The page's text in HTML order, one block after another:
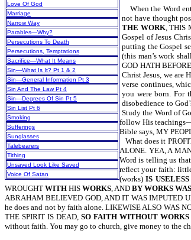
Love Of God
Marriage
Narrow Way
Parables—Why?
Persecutions To Death
Persecutions, Temptations
Sacrifice—What It Means
Sin—What Is It? Pt 1 & 2
Sin—General Information Pt 3
Sin And The Law Pt 4
Sin—Degrees Of Sin Pt 5
Sin List Pt 6
Smoking
Sufferings
Sunglasses
Talebearers
Tithing
Unsaved Look Like Saved
Voice Of Satan
When the Word
not have thought
THE WORK, THIS
Gospel of Jesus
putting the Gospel
(this man’s work
GOD HATH
Christ Jesus, we are
verse continues,
you were born. For
disobedience to
Study the Word of
follow His
Bible says, MY
What does it
ALONE. YEA, A
Word is telling us
reflect your faith:
(works)IS USELESS
WROUGHTWITH HISWORKS, ANDBY WORKS
ABRAHAM BELIEVED GOD, AND IT WAS IMPUTED
he does and not by faith alone. LIKEWISE ALSO WAS
THE SPIRIT IS DEAD,SO FAITH WITHOUT WORKS
without faith. You may go to church, give money to the